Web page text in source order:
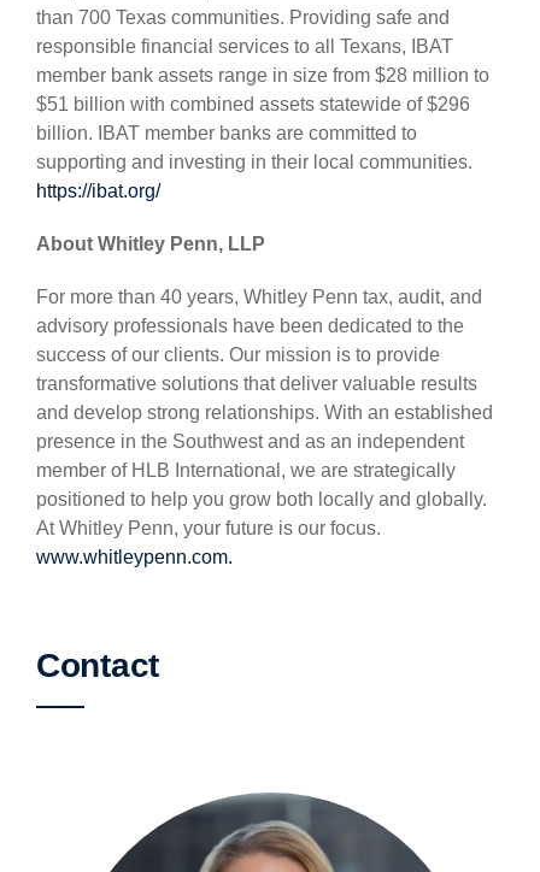
than 700 Texas communities. Providing safe and
responsible financial services to all Texans, IBAT
member bank assets range in size from $28 million to
$51 billion with combined assets statewide of $296
billion. IBAT member banks are committed to
supporting and investing in their local communities.
https://ibat.org/
About Whitley Penn, LLP
For more than 40 years, Whitley Penn tax, audit, and
advisory professionals have been dedicated to the
success of our clients. Our mission is to provide
transformative solutions that deliver valuable results
and develop strong relationships. With an established
presence in the Southwest and as an independent
member of HLB International, we are strategically
positioned to help you grow both locally and globally.
At Whitley Penn, your future is our focus.
www.whitleypenn.com.
Contact